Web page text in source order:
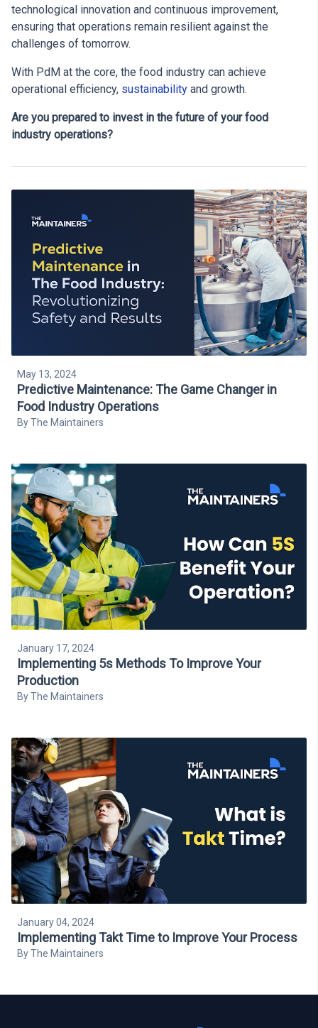
technological innovation and continuous improvement,
ensuring that operations remain resilient against the
challenges of tomorrow.
With PdM at the core, the food industry can achieve
operational efficiency, sustainability and growth.
Are you prepared to invest in the future of your food
industry operations?
May 13, 2024
Predictive Maintenance: The Game Changer in
Food Industry Operations
ByThe Maintainers
January 17, 2024
Implementing 5s Methods To Improve Your
Production
ByThe Maintainers
January 04, 2024
Implementing Takt Time to Improve Your Process
ByThe Maintainers